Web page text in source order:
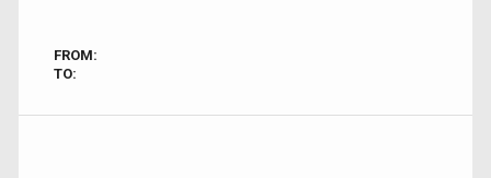
FROM:
TO: